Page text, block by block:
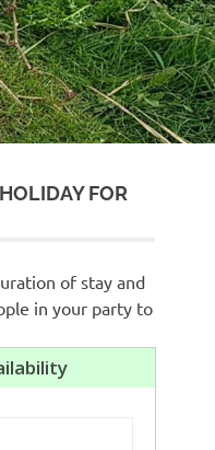
FOR
of stay and
in your party to